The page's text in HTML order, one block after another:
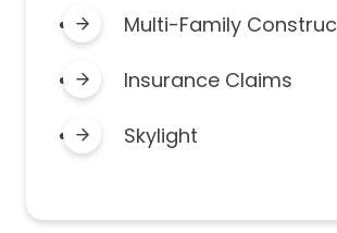
Multi-Family
Insurance Claims
Skylight